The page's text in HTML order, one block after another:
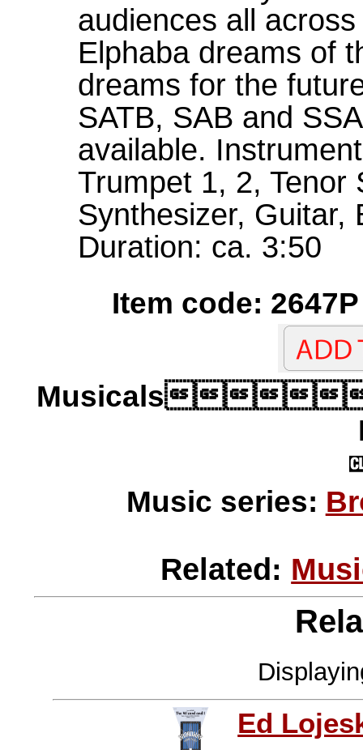
audiences all
Elphaba dreams of
dreams for the
SATB, SAB and
available.
Trumpet 1, 2, Tenor
Synthesizer, Guitar,
Duration: ca. 3:50
Item code:
Musicals
Music series:
Related:
Ed